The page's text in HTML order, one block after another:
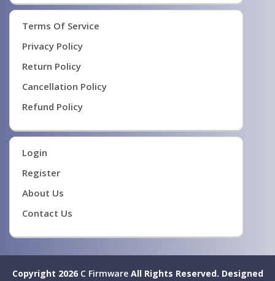
Terms Of Service
Privacy Policy
Return Policy
Cancellation Policy
Refund Policy
Login
Register
About Us
Contact Us
Copyright 2026 C FirmwareAll Rights Reserved. Designed